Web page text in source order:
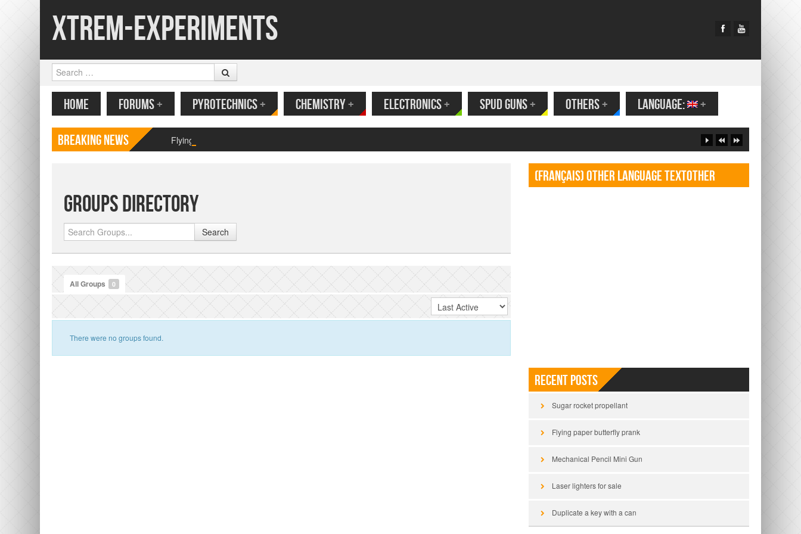
Xtrem-Experiments
Search
MENU
SKIP TO CONTENT
HOME FORUMS+ PYROTECHNICS+ CHEMISTRY+ ELECTRONICS+ SPUD GUNS+ OTHERS+ LANGUAGE: +
Breaking News Flying paper butterfly prank
Groups Directory
All Groups 0
There were no groups found.
(Français) Other language TextOther
Recent Posts
Sugar rocket propellant
Flying paper butterfly prank
Mechanical Pencil Mini Gun
Laser lighters for sale
Duplicate a key with a can